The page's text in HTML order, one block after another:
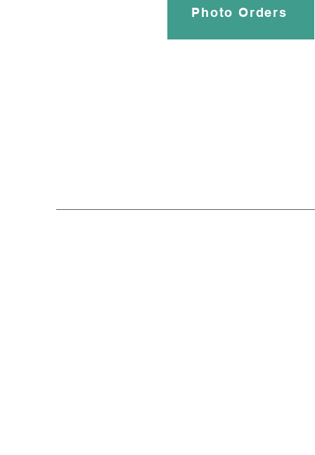
Photo Orders